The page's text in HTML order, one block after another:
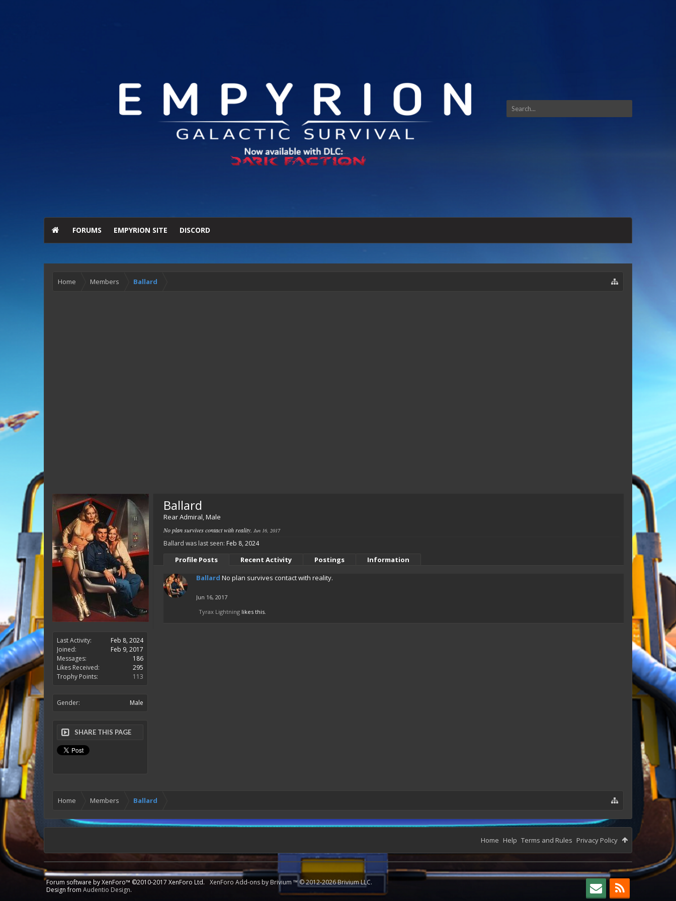
FORUMS EMPYRION SITE DISCORD
Home Members Ballard
Last Activity:
Feb 8, 2024
Joined:
Feb 9, 2017
Messages:
186
Likes Received:
295
Trophy Points:
113
Gender: Male
SHARE THIS PAGE
Ballard
Rear Admiral, Male
No plan survives contact with reality. Jun 16, 2017
Ballard was last seen: Feb 8, 2024
Profile Posts Recent Activity Postings
Information
Ballard No plan survives contact with reality.
Jun 16, 2017
Tyrax Lightning likes this.
Home Members Ballard
Home Help Terms and Rules Privacy Policy
Forum software by XenForo™ ©2010-2017 XenForo Ltd.
Design from Audentio Design.
XenForo Add-ons by Brivium ™ © 2012-2026 Brivium LLC.